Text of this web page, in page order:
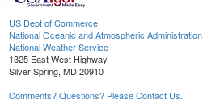
US Dept of Commerce
National Oceanic and Atmospheric Administration
National Weather Service
1325 East West Highway
Silver Spring, MD 20910
Comments? Questions? Please Contact Us.